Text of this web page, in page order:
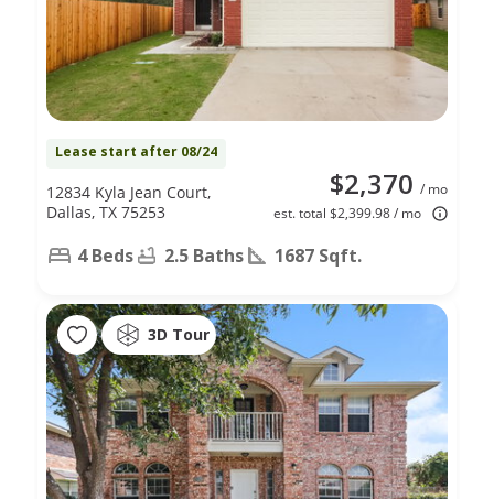
Lease start after 08/24
$2,370 / mo
est. total $2,399.98 / mo
12834 Kyla Jean Court,
Dallas, TX 75253
4 Beds 2.5 Baths 1687 Sqft.
3D Tour